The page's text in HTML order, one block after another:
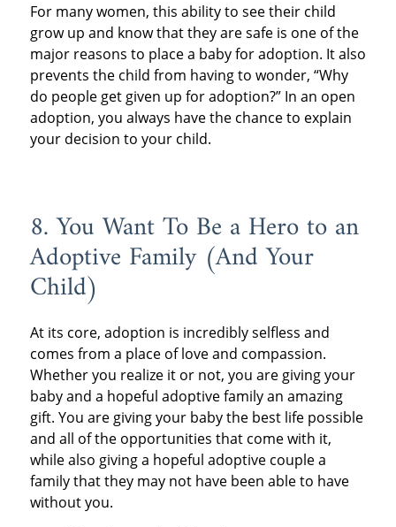
For many women, this ability to see their child
grow up and know that they are safe is one of the
major reasons to place a baby for adoption. It also
prevents the child from having to wonder, “Why
do people get given up for adoption?” In an open
adoption, you always have the chance to explain
your decision to your child.
8. You Want To Be a Hero to an
Adoptive Family (And Your
Child)
At its core, adoption is incredibly selfless and
comes from a place of love and compassion.
Whether you realize it or not, you are giving your
baby and a hopeful adoptive family an amazing
gift. You are giving your baby the best life possible
and all of the opportunities that come with it,
while also giving a hopeful adoptive couple a
family that they may not have been able to have
without you.